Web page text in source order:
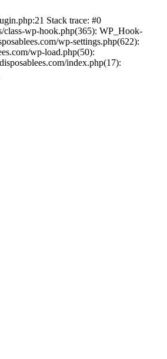
Stack trace: #0
class-wp-hook.php(365): WP_Hook-
wp-settings.php(622):
wp-load.php(50):
index.php(17):